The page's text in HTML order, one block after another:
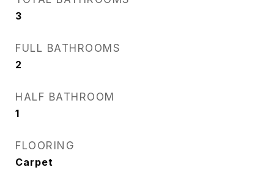
3
FULL BATHROOMS
2
HALF BATHROOM
1
FLOORING
Carpet